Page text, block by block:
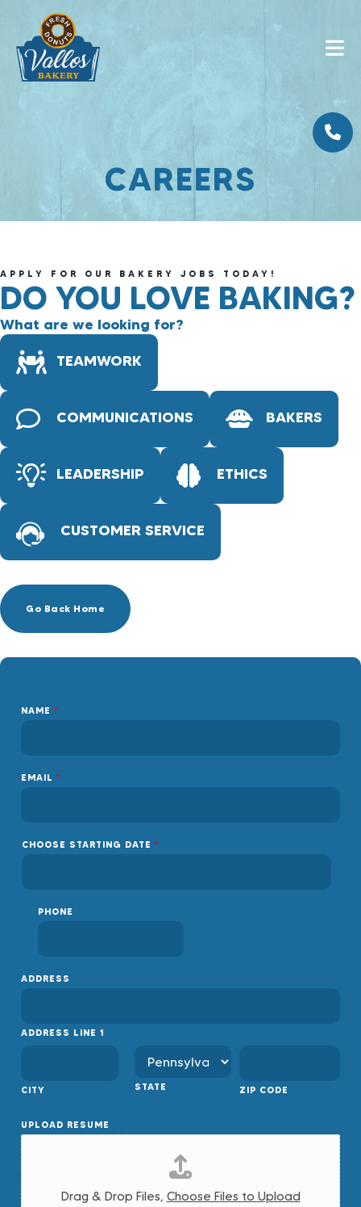
CAREERS
APPLY FOR OUR BAKERY JOBS TODAY!
DO YOU LOVE BAKING?
What are we looking for?
TEAMWORK
COMMUNICATIONS BAKERS
LEADERSHIP ETHICS
CUSTOMER SERVICE
Go Back Home
NAME *
EMAIL *
CHOOSE STARTING DATE *
PHONE
ADDRESS
ADDRESS LINE 1
CITY STATE ZIP CODE
UPLOAD RESUME
Drag & Drop Files, Choose Files to Upload